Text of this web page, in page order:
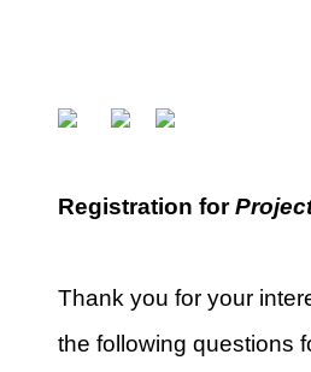
Registration for
Thank you for your
the following questions